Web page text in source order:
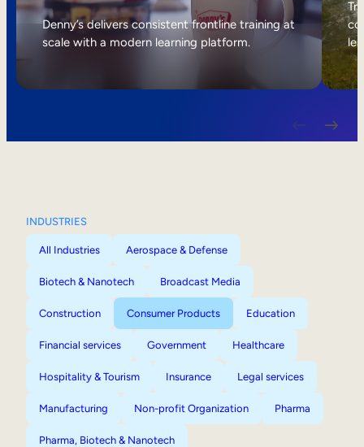
Internal Mobility
Denny’s delivers consistent frontline training at
scale with a modern learning platform.
INDUSTRIES
All Industries Aerospace & Defense
Biotech & Nanotech Broadcast Media
Construction Consumer Products Education
Financial services Government Healthcare
Hospitality & Tourism Insurance Legal services
Manufacturing Non-profit Organization Pharma
Pharma, Biotech & Nanotech